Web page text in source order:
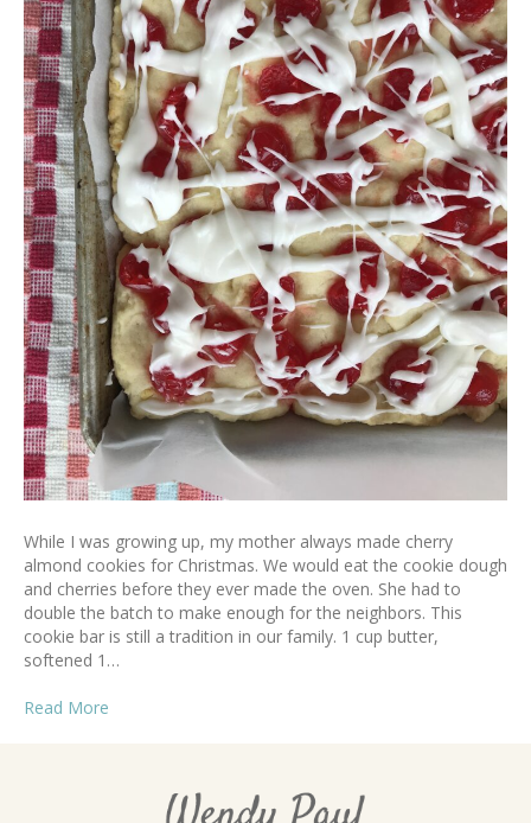
While I was growing up, my mother always made cherry
almond cookies for Christmas. We would eat the cookie dough
and cherries before they ever made the oven. She had to
double the batch to make enough for the neighbors. This
cookie bar is still a tradition in our family. 1 cup butter,
softened 1…
Read More